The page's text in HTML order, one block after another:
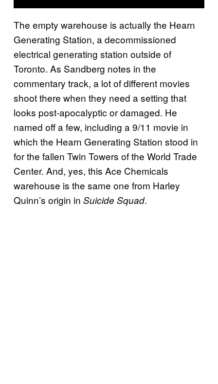
The empty warehouse is actually the Hearn
Generating Station, a decommissioned
electrical generating station outside of
Toronto. As Sandberg notes in the
commentary track, a lot of different movies
shoot there when they need a setting that
looks post-apocalyptic or damaged. He
named off a few, including a 9/11 movie in
which the Hearn Generating Station stood in
for the fallen Twin Towers of the World Trade
Center. And, yes, this Ace Chemicals
warehouse is the same one from Harley
Quinn’s origin in Suicide Squad.